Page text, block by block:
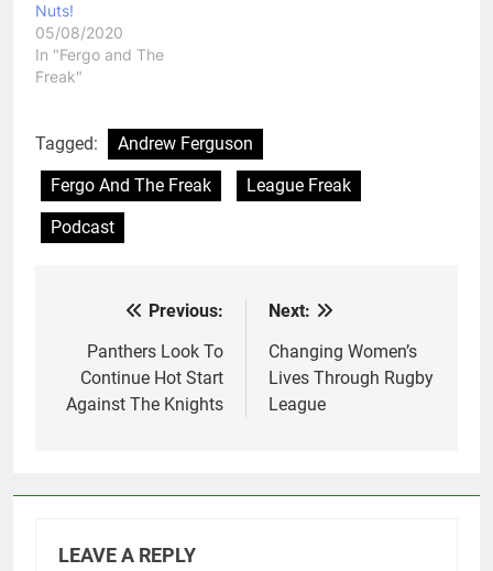
Nuts!
05/08/2020
In "Fergo and The
Freak"
Tagged:
Andrew Ferguson
Fergo And The Freak
League Freak
Podcast
navigation
Previous:
Panthers Look To
Continue Hot Start
Against The Knights
Next:
Changing Women’s
Lives Through Rugby
League
LEAVE A REPLY